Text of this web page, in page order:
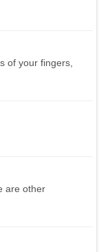
of your fingers,
are other